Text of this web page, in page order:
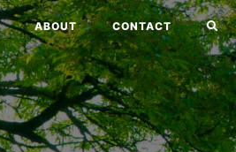
ABOUT CONTACT